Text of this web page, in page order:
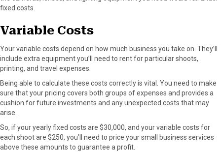
fixed costs.
Variable Costs
Your variable costs depend on how much business you take on. They’ll
include extra equipment you’ll need to rent for particular shoots,
printing, and travel expenses.
Being able to calculate these costs correctly is vital. You need to make
sure that your pricing covers both groups of expenses and provides a
cushion for future investments and any unexpected costs that may
arise.
So, if your yearly fixed costs are $30,000, and your variable costs for
each shoot are $250, you’ll need to price your small business services
above these amounts to guarantee a profit.